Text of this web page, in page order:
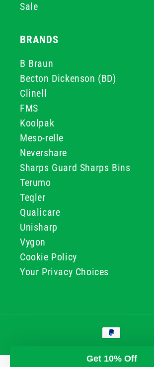
Sale
BRANDS
B Braun
Becton Dickenson (BD)
Clinell
FMS
Koolpak
Meso-relle
Nevershare
Sharps Guard Sharps Bins
Terumo
Teqler
Qualicare
Unisharp
Vygon
Cookie Policy
Your Privacy Choices
Payment
methods
Get 10% Off